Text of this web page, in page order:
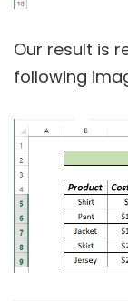
Our result is
following